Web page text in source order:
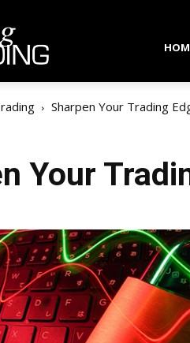
Sharpen Your Trading
Your